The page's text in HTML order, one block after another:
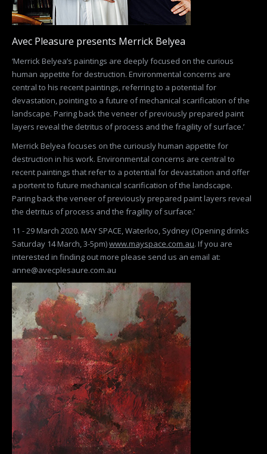
Avec Pleasure presents Merrick Belyea
‘Merrick Belyea’s paintings are deeply focused on the curious
human appetite for destruction. Environmental concerns are
central to his recent paintings, referring to a potential for
devastation, pointing to a future of mechanical scarification of the
landscape. Paring back the veneer of previously prepared paint
layers reveal the detritus of process and the fragility of surface.’
Merrick Belyea focuses on the curiously human appetite for
destruction in his work. Environmental concerns are central to
recent paintings that refer to a potential for devastation and offer
a portent to future mechanical scarification of the landscape.
Paring back the veneer of previously prepared paint layers reveal
the detritus of process and the fragility of surface.’
11 - 29 March 2020. MAY SPACE, Waterloo, Sydney (Opening drinks
Saturday 14 March, 3-5pm)www.mayspace.com.au. If you are
interested in finding out more please send us an email at:
anne@avecplesaure.com.au